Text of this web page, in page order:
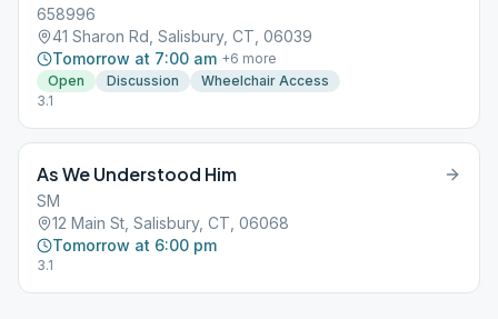
658996
41 Sharon Rd, Salisbury, CT, 06039
Tomorrow at 7:00 am +6 more
Open
Discussion
Wheelchair Access
3.1
As We Understood Him
SM
12 Main St, Salisbury, CT, 06068
Tomorrow at 6:00 pm
3.1